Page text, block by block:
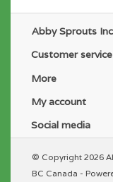
Abby Sprouts
Customer service
More
My account
Social media
© Copyright 2026
BC Canada -